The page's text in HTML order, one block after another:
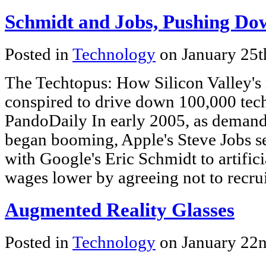
Schmidt and Jobs, Pushing
Posted in Technology on January
The Techtopus: How Silicon Valley's
conspired to drive down 100,000
PandoDaily In early 2005, as
began booming, Apple's Steve Jobs
with Google's Eric Schmidt to
wages lower by agreeing not to
Augmented Reality Glasses
Posted in Technology on January